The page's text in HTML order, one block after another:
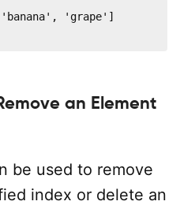
'grape']
an Element
be used to remove
index or delete an